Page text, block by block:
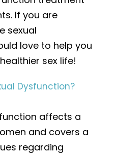
If you are
sexual
love to help you
sex life!
Dysfunction?
affects a
and covers a
regarding